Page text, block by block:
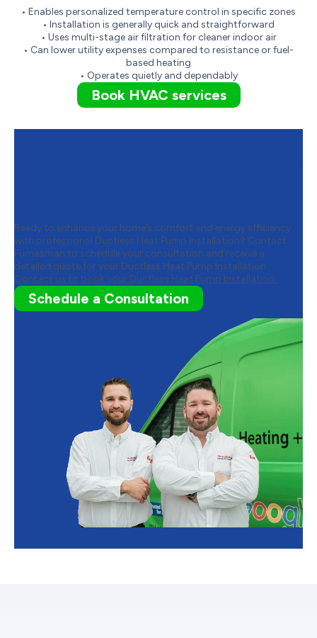
• Enables personalized temperature control in specific zones
• Installation is generally quick and straightforward
• Uses multi-stage air filtration for cleaner indoor air
• Can lower utility expenses compared to resistance or fuel-
based heating
• Operates quietly and dependably
Book HVAC services
Ready to enhance your home’s comfort and energy efficiency
with professional Ductless Heat Pump Installation? Contact
Furnasman to schedule your consultation and receive a
detailed quote for your Ductless Heat Pump Installation.
Contact us to book your Ductless Heat Pump Installation.
Schedule a Consultation